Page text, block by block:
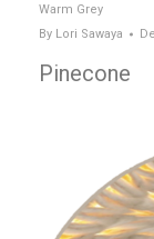
Warm Grey
By Lori Sawaya
Pinecone